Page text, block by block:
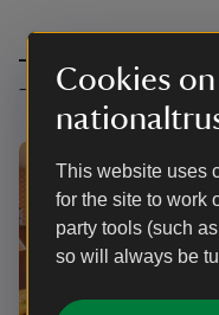
Cookies on
This website uses
for the site to work
party tools (such
so will always be
Types of